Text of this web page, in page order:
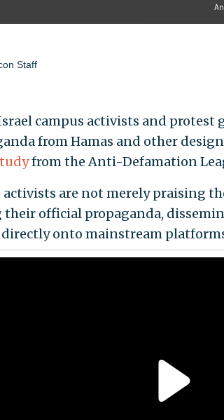
Staff
campus activists and protest
from Hamas and other
from the Anti-Defamation
are not merely praising
their official propaganda,
onto mainstream